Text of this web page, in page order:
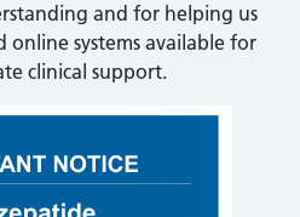
and for helping us
online systems available for
clinical support.